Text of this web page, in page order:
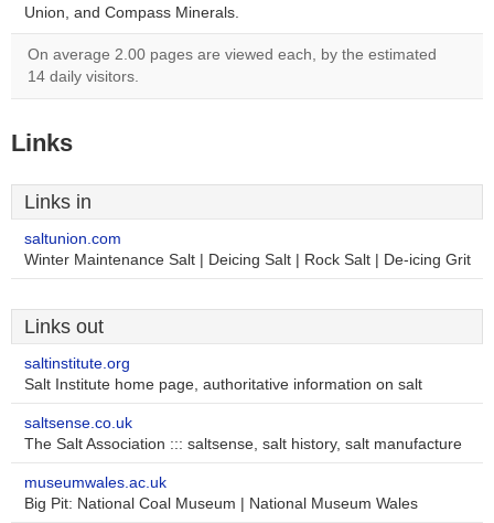
Union, and Compass Minerals.
On average 2.00 pages are viewed each, by the estimated
14 daily visitors.
Links
Links in
saltunion.com
Winter Maintenance Salt | Deicing Salt | Rock Salt | De-icing Grit
Links out
saltinstitute.org
Salt Institute home page, authoritative information on salt
saltsense.co.uk
The Salt Association ::: saltsense, salt history, salt manufacture
museumwales.ac.uk
Big Pit: National Coal Museum | National Museum Wales